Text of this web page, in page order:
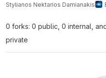
Stylianos Nektarios Damianakis
0 forks: 0 public, 0 internal,
private